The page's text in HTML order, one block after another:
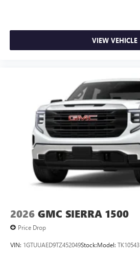
VIEW VEHICLE
2026 GMC SIERRA 1500
Price Drop
VIN: 1GTUUAED9TZ452049Stock:Model: TK10543